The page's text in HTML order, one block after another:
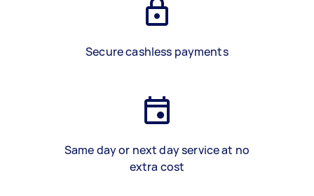
Secure cashless payments
Same day or next day service at no
extra cost